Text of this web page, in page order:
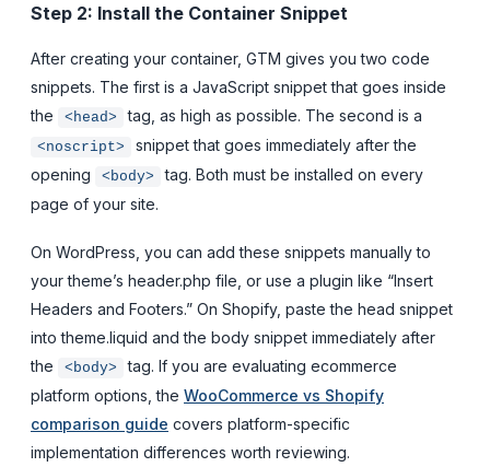
Step 2: Install the Container Snippet
After creating your container, GTM gives you two code
snippets. The first is a JavaScript snippet that goes inside
the
<head> tag, as high as possible. The second is a
<noscript>
snippet that goes immediately after the
opening
<body>
tag. Both must be installed on every
page of your site.
On WordPress, you can add these snippets manually to
your theme’s header.php file, or use a plugin like “Insert
Headers and Footers.” On Shopify, paste the head snippet
into theme.liquid and the body snippet immediately after
the
<body>
tag. If you are evaluating ecommerce
platform options, the WooCommerce vs Shopify
comparison guide covers platform-specific
implementation differences worth reviewing.